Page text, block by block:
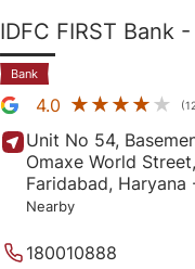
IDFC FIRST Bank -
Bank
4.0 ★★★★★
★★★★★
Unit No 54,
Omaxe World
Faridabad, Haryana
Nearby
180010888